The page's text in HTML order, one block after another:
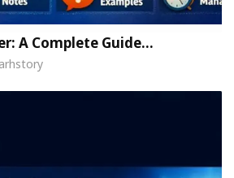
A Complete Guide…